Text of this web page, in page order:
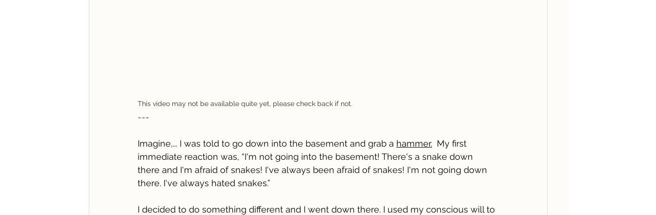
This video may not be available quite yet, please check back if not.
---
Imagine,... I was told to go down into the basement and grab a hammer. My first
immediate reaction was, “I'm not going into the basement! There's a snake down
there and I'm afraid of snakes! I've always been afraid of snakes! I'm not going down
there. I've always hated snakes.”
I decided to do something different and I went down there. I used my conscious will to